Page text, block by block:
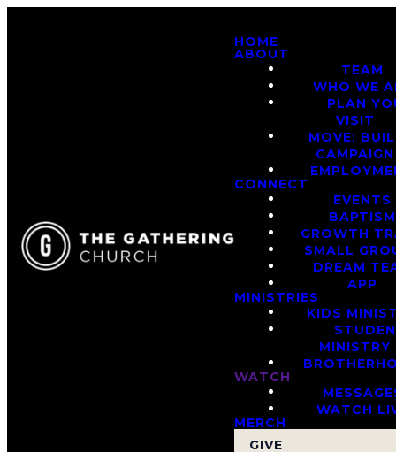
HOME
ABOUT
TEAM
WHO WE
PLAN
VISIT
MOVE:
CAMPAIGN
CONNECT
EVENTS
BAPTISM
GROWTH
SMALL
DREAM
APP
MINISTRIES
KIDS
MINISTRY
WATCH
WATCH
MERCH
GIVE